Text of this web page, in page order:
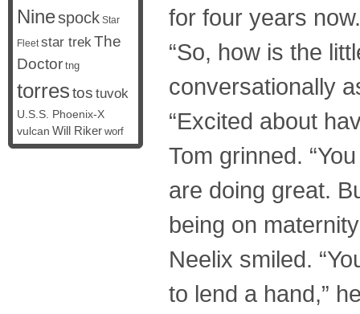
for four years now.
“So, how is the
conversationally
“Excited about
Tom grinned.
are doing great.
being on
Neelix smiled.
to lend a hand,”
Ninespock Star
Fleet star trekThe
Doctor tng
torrestos tuvok
U.S.S. Phoenix-X
vulcan Will Riker worf